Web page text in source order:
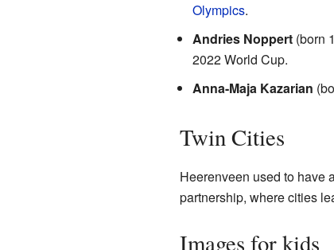
Olympics.
Andries Noppert(born
2022 World Cup.
Anna-Maja Kazarian
Twin Cities
Heerenveen used to have
partnership, where cities
Images for kids